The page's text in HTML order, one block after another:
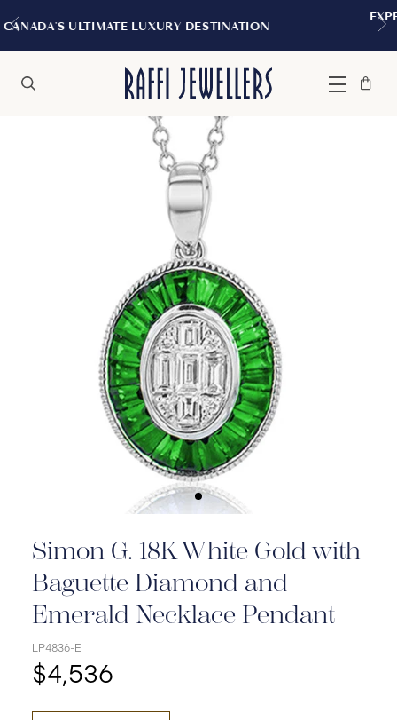
DESTINATION
EXPERIENCE THE TUDOR
Menu
Bag
Close
Simon G. 18K White Gold with
Baguette Diamond and
Emerald Necklace Pendant
LP4836-E
$4,536